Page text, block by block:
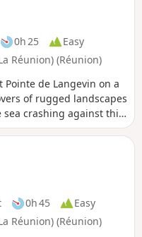
0h 25
Easy
Réunion) (Réunion)
de Langevin on a
of rugged landscapes
crashing against this
to take a dip in the
0h 45
Easy
Réunion) (Réunion)